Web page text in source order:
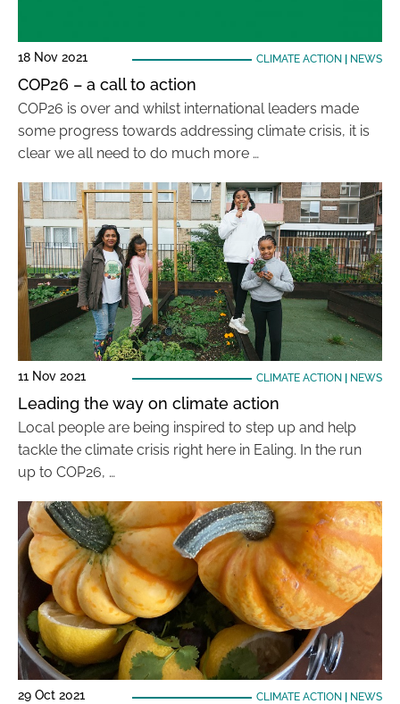
18 Nov 2021 CLIMATE ACTION NEWS
COP26 – a call to action
COP26 is over and whilst international leaders made
some progress towards addressing climate crisis, it is
clear we all need to do much more …
11 Nov 2021 CLIMATE ACTION NEWS
Leading the way on climate action
Local people are being inspired to step up and help
tackle the climate crisis right here in Ealing. In the run
up to COP26, …
29 Oct 2021 CLIMATE ACTION NEWS